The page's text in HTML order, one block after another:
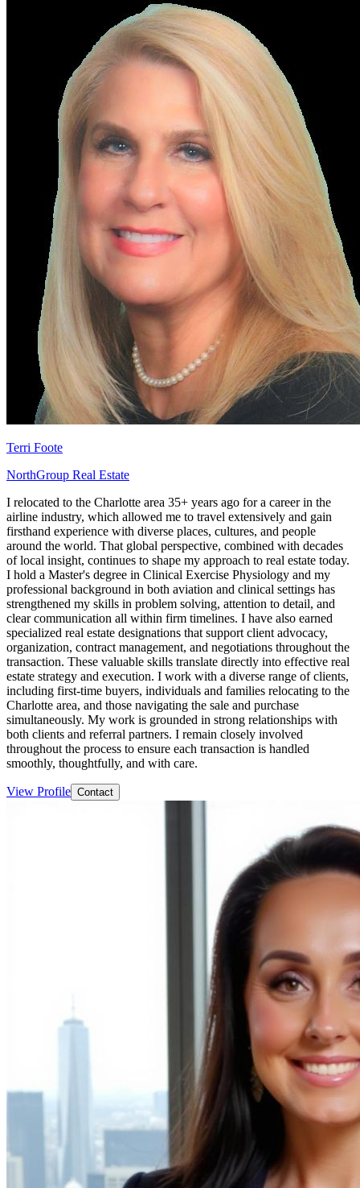
Terri Foote
NorthGroup Real Estate
I relocated to the Charlotte area 35+ years ago for a career in the
airline industry, which allowed me to travel extensively and gain
firsthand experience with diverse places, cultures, and people
around the world. That global perspective, combined with decades
of local insight, continues to shape my approach to real estate today.
I hold a Master's degree in Clinical Exercise Physiology and my
professional background in both aviation and clinical settings has
strengthened my skills in problem solving, attention to detail, and
clear communication all within firm timelines. I have also earned
specialized real estate designations that support client advocacy,
organization, contract management, and negotiations throughout the
transaction. These valuable skills translate directly into effective real
estate strategy and execution. I work with a diverse range of clients,
including first-time buyers, individuals and families relocating to the
Charlotte area, and those navigating the sale and purchase
simultaneously. My work is grounded in strong relationships with
both clients and referral partners. I remain closely involved
throughout the process to ensure each transaction is handled
smoothly, thoughtfully, and with care.
View Profile Contact